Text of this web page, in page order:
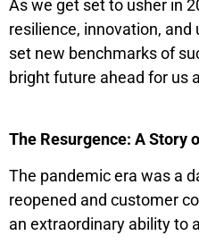
As we get set to usher in
resilience, innovation,
set new benchmarks of
bright future ahead for us
The Resurgence: A Story
The pandemic era was a
reopened and customer
an extraordinary ability to